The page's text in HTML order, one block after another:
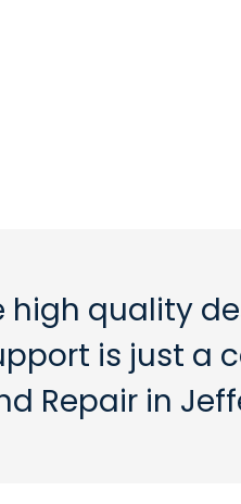
high quality
is just a
Repair in